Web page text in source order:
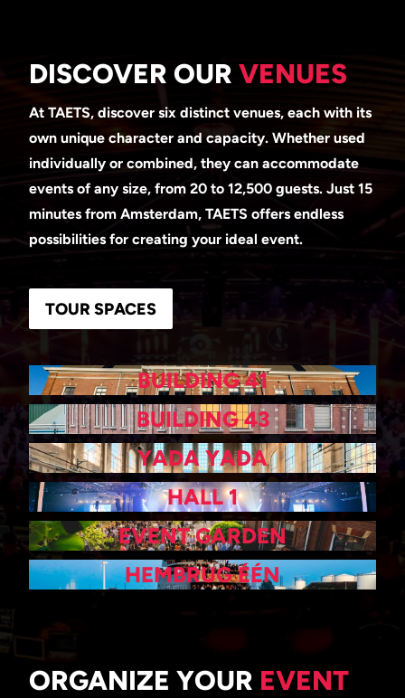
DISCOVER OUR VENUES
At TAETS, discover six distinct venues, each with its
own unique character and capacity. Whether used
individually or combined, they can accommodate
events of any size, from 20 to 12,500 guests. Just 15
minutes from Amsterdam, TAETS offers endless
possibilities for creating your ideal event.
TOUR SPACES
BUILDING 41
BUILDING 43
YADA YADA
HALL 1
EVENT GARDEN
HEMBRUG ÉÉN
ORGANIZE YOUR EVENT